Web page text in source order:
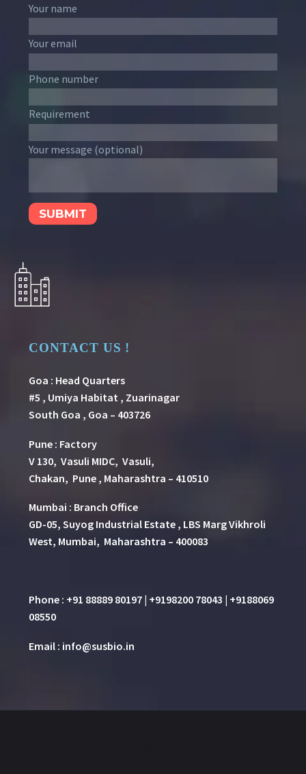
Your name
Your email
Phone number
Requirement
Your message (optional)
CONTACT US !
Goa : Head Quarters
#5 , Umiya Habitat , Zuarinagar
South Goa , Goa – 403726
Pune : Factory
V 130, Vasuli MIDC, Vasuli,
Chakan, Pune , Maharashtra – 410510
Mumbai : Branch Office
GD-05, Suyog Industrial Estate , LBS Marg Vikhroli
West, Mumbai, Maharashtra – 400083
Phone : +91 88889 80197 | +9198200 78043 | +9188069
08550
Email : info@susbio.in